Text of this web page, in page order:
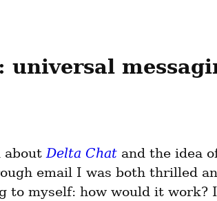
universal
about Delta Chat and the idea
email I was both thrilled
to myself: how would it work?